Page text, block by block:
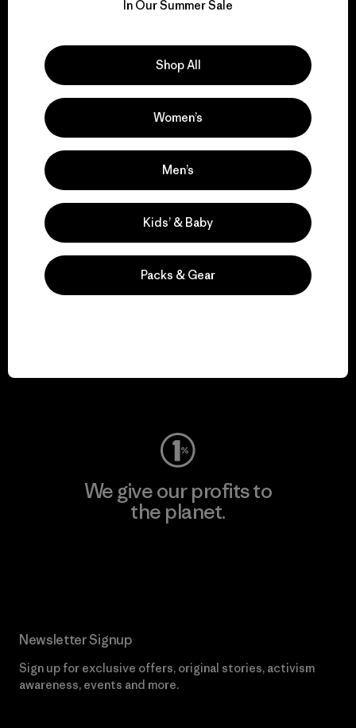
for our impact.
We support grassroots
activism.
Visit Patagonia Action Works
We give our profits to
the planet.
Newsletter Signup
Sign up for exclusive offers, original stories, activism
awareness, events and more.
In Our Summer Sale
Shop All
Women’s
Men’s
Kids’ & Baby
Packs & Gear